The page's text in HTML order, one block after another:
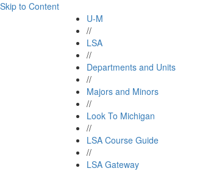
Skip to Content
U-M
//
LSA
//
Departments and Units
//
Majors and Minors
//
Look To Michigan
//
LSA Course Guide
//
LSA Gateway